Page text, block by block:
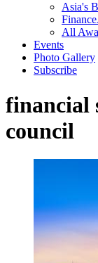
Asia's
All
Events
Photo Gallery
Subscribe
financial
council